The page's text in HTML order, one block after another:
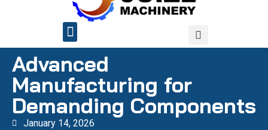
Advanced
Manufacturing for
Demanding Components
January 14, 2026